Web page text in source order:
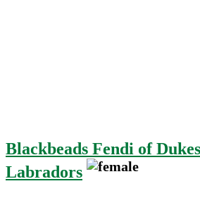
Blackbeads Fendi of
Labradors